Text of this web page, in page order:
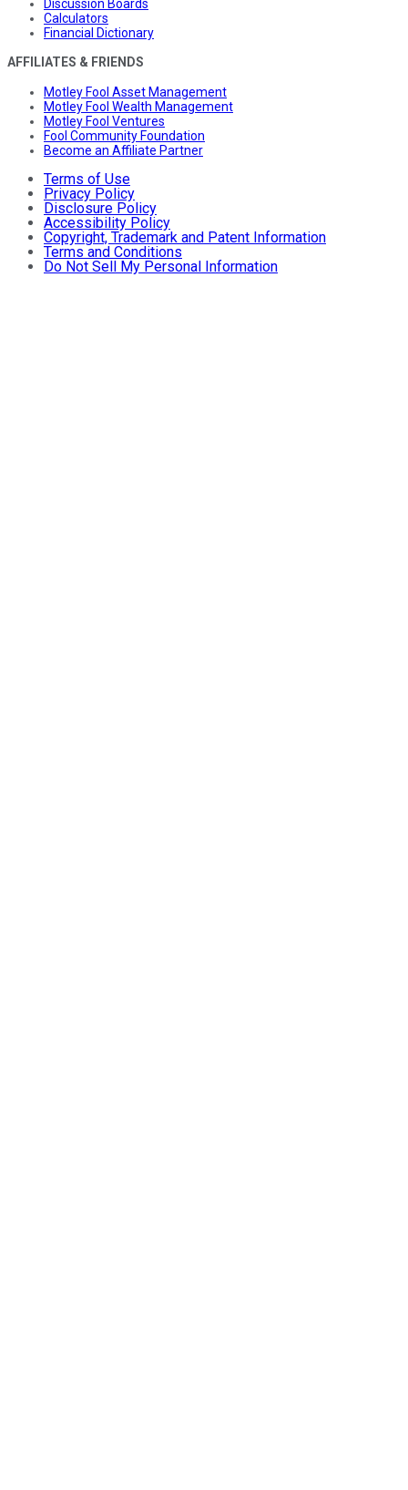
Discussion Boards
Calculators
Financial Dictionary
AFFILIATES & FRIENDS
Motley Fool Asset Management
Motley Fool Wealth Management
Motley Fool Ventures
Fool Community Foundation
Become an Affiliate Partner
Terms of Use
Privacy Policy
Disclosure Policy
Accessibility Policy
Copyright, Trademark and Patent Information
Terms and Conditions
Do Not Sell My Personal Information